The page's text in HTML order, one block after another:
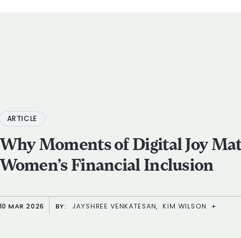
ARTICLE
Why Moments of Digital Joy
Women’s Financial Inclusion
10 MAR 2026 BY: JAYSHREE VENKATESAN, KIM WILSON +